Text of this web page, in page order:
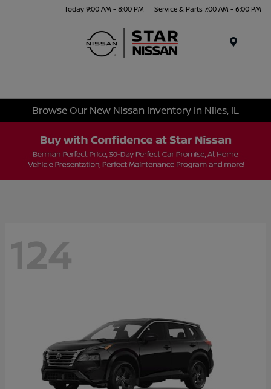
Today 9:00 AM - 8:00 PM Service & Parts 7:00 AM - 6:00 PM
Browse Our New Nissan Inventory In Niles, IL
124